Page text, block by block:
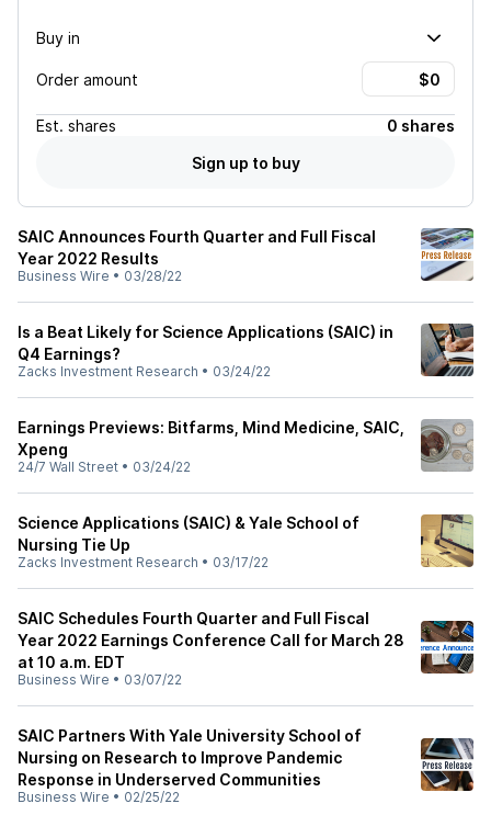
Buy in
Order amount
Est. shares
0 shares
Sign up to buy
SAIC Announces Fourth Quarter and Full Fiscal
Year 2022 Results
Business Wire • 03/28/22
Is a Beat Likely for Science Applications (SAIC) in
Q4 Earnings?
Zacks Investment Research • 03/24/22
Earnings Previews: Bitfarms, Mind Medicine, SAIC,
Xpeng
24/7 Wall Street • 03/24/22
Science Applications (SAIC) & Yale School of
Nursing Tie Up
Zacks Investment Research • 03/17/22
SAIC Schedules Fourth Quarter and Full Fiscal
Year 2022 Earnings Conference Call for March 28
at 10 a.m. EDT
Business Wire • 03/07/22
SAIC Partners With Yale University School of
Nursing on Research to Improve Pandemic
Response in Underserved Communities
Business Wire • 02/25/22